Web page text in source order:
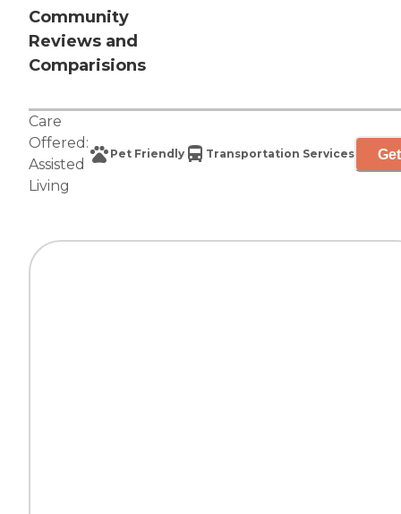
Community
Reviews and
Comparisions
Care
Offered:
Assisted
Living
Pet Friendly Transportation Services